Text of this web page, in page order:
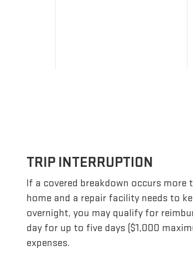
TRIP INTERRUPTION
If a covered breakdown occurs more
home and a repair facility needs to
overnight, you may qualify for
day for up to five days ($1,000
expenses.